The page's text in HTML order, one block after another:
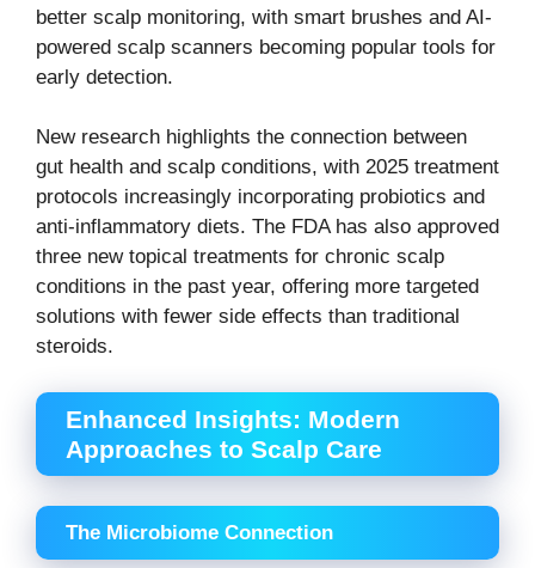
better scalp monitoring, with smart brushes and AI-
powered scalp scanners becoming popular tools for
early detection.
New research highlights the connection between
gut health and scalp conditions, with 2025 treatment
protocols increasingly incorporating probiotics and
anti-inflammatory diets. The FDA has also approved
three new topical treatments for chronic scalp
conditions in the past year, offering more targeted
solutions with fewer side effects than traditional
steroids.
Enhanced Insights: Modern
Approaches to Scalp Care
The Microbiome Connection